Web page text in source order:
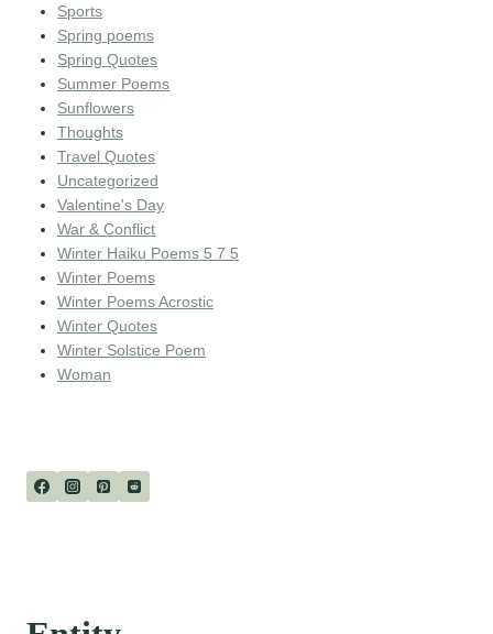
Sports
Spring poems
Spring Quotes
Summer Poems
Sunflowers
Thoughts
Travel Quotes
Uncategorized
Valentine's Day
War & Conflict
Winter Haiku Poems 5 7 5
Winter Poems
Winter Poems Acrostic
Winter Quotes
Winter Solstice Poem
Woman